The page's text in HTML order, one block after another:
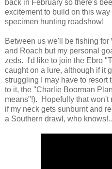
back in February so there's
excitement to build on this
specimen hunting roadshow!
Between us we'll be fishing
and Roach but my personal
zeds. I'd like to join the Ebro
caught on a lure, although if it
struggling I may have to resort
to it, the "Charlie Boorman
means"!). Hopefully that won't
if my neck gets sunburnt and
a Southern drawl, who